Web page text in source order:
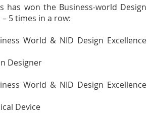
has won the Business-world Design
5 times in a row:
World & NID Design Excellence
Designer
World & NID Design Excellence
Device